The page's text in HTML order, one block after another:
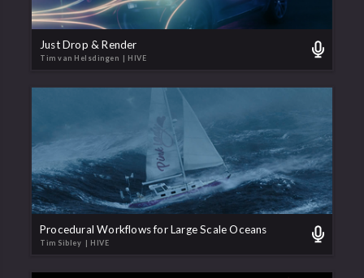
Just Drop & Render
Tim van Helsdingen | HIVE
Procedural Workflows for Large Scale Oceans
Tim Sibley | HIVE